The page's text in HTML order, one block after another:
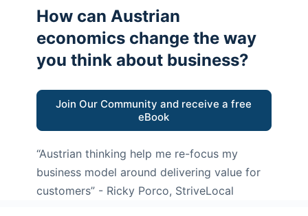
How can Austrian
economics change the way
you think about business?
Join Our Community and receive a free
eBook
“Austrian thinking help me re-focus my
business model around delivering value for
customers” - Ricky Porco, StriveLocal